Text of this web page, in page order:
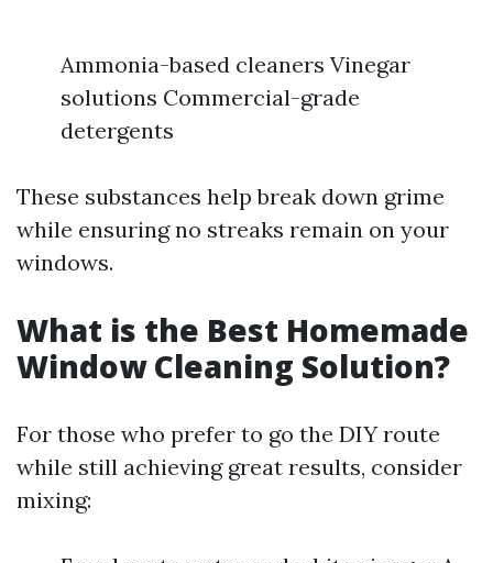
Ammonia-based cleaners Vinegar
solutions Commercial-grade
detergents
These substances help break down grime
while ensuring no streaks remain on your
windows.
What is the Best Homemade
Window Cleaning Solution?
For those who prefer to go the DIY route
while still achieving great results, consider
mixing: